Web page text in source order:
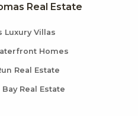
Real Estate
Luxury Villas
Homes
Real Estate
Real Estate